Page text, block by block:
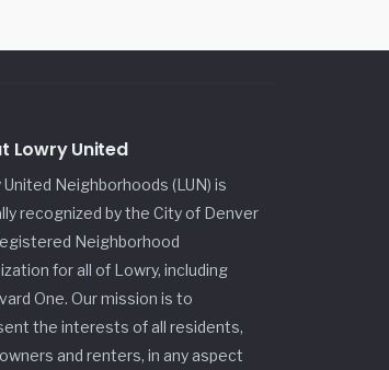
Lowry United
United Neighborhoods (LUN) is
recognized by the City of Denver
Neighborhood
for all of Lowry, including
One. Our mission is to
the interests of all residents,
and renters, in any aspect